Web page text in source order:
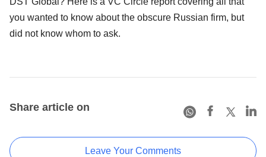
you wanted to know about the obscure Russian firm, but
did not know whom to ask.
Share article on
Leave Your Comments